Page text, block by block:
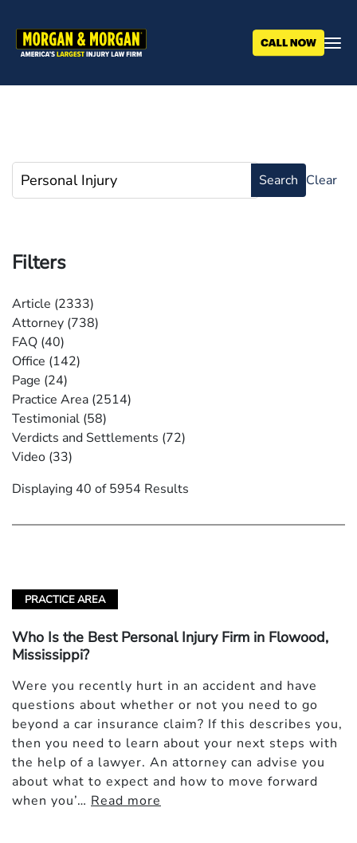
main
Filters
Article (2333)
Attorney (738)
FAQ (40)
Office (142)
Page (24)
Practice Area (2514)
Testimonial (58)
Verdicts and Settlements (72)
Video (33)
Displaying 40 of 5954 Results
PRACTICE AREA
Who Is the Best Personal Injury Firm in Flowood,
Mississippi?
Were you recently hurt in an accident and have
questions about whether or not you need to go
beyond a car insurance claim? If this describes you,
then you need to learn about your next steps with
the help of a lawyer. An attorney can advise you
about what to expect and how to move forward
when you’… Read more